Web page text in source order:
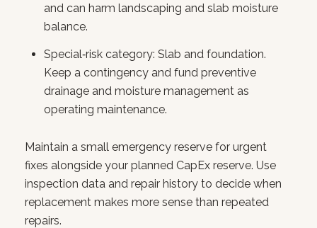
Close
SUBSCRIBE
and can harm landscaping and slab moisture
balance.
Special‑risk category: Slab and foundation.
Keep a contingency and fund preventive
drainage and moisture management as
operating maintenance.
Maintain a small emergency reserve for urgent
fixes alongside your planned CapEx reserve. Use
inspection data and repair history to decide when
replacement makes more sense than repeated
repairs.